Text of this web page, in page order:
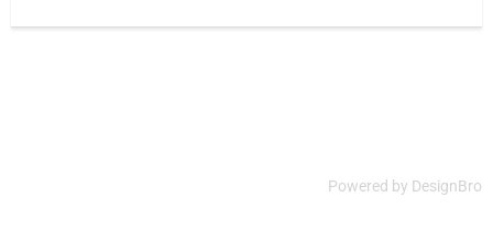
Powered by DesignBro